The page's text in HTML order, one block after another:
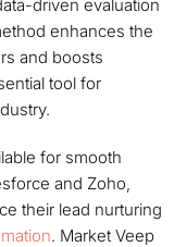
driven evaluation
enhances the
and boosts
tool for
for smooth
and Zoho,
their lead nurturing
. Market Veep